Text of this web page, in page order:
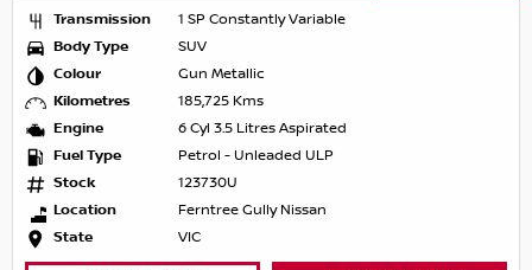
Transmission
1 SP Constantly Variable
Body Type
SUV
Colour
Gun Metallic
Kilometres
185,725 Kms
Engine
6 Cyl 3.5 Litres Aspirated
Fuel Type
Petrol - Unleaded ULP
Stock
123730U
Location
Ferntree Gully Nissan
State
VIC